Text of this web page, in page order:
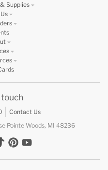
Supplies
Contact Us
Pointe Woods, MI 48236